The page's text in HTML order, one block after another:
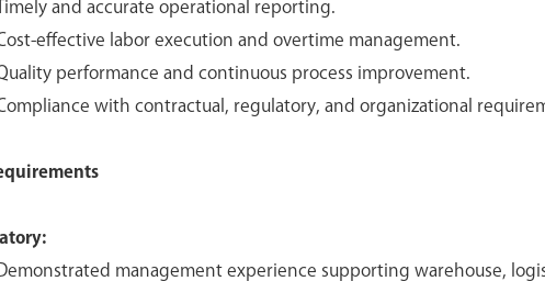
and accurate operational reporting.
effective labor execution and overtime management.
performance and continuous process improvement.
with contractual, regulatory, and organizational
management experience supporting warehouse,